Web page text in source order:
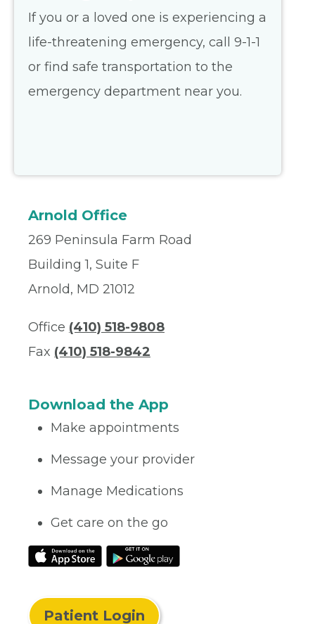
If you or a loved one is experiencing a
life-threatening emergency, call 9-1-1
or find safe transportation to the
emergency department near you.
Arnold Office
269 Peninsula Farm Road
Building 1, Suite F
Arnold, MD 21012
Office (410) 518-9808
Fax (410) 518-9842
Download the App
Make appointments
Message your provider
Manage Medications
Get care on the go
Patient Login